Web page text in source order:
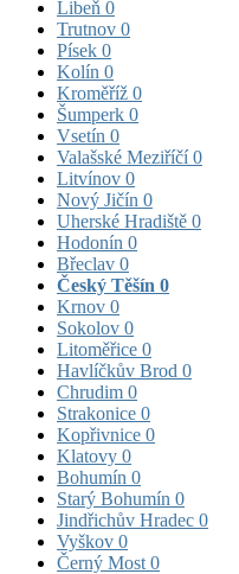
Libeň 0
Trutnov 0
Písek 0
Kolín 0
Kroměříž 0
Šumperk 0
Vsetín 0
Valašské Meziříčí0
Litvínov 0
Nový Jičín 0
Uherské Hradiště 0
Hodonín 0
Břeclav 0
Český Těšín 0
Krnov 0
Sokolov 0
Litoměřice 0
Havlíčkův Brod 0
Chrudim 0
Strakonice 0
Kopřivnice 0
Klatovy 0
Bohumín 0
Starý Bohumín 0
Jindřichův Hradec 0
Vyškov 0
Černý Most 0